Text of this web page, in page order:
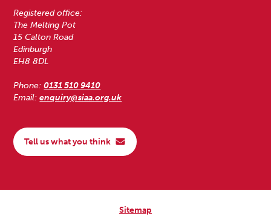
Registered office:
The Melting Pot
15 Calton Road
Edinburgh
EH8 8DL
Phone:0131 510 9410
Email:enquiry@siaa.org.uk
Tell us what you think
Sitemap